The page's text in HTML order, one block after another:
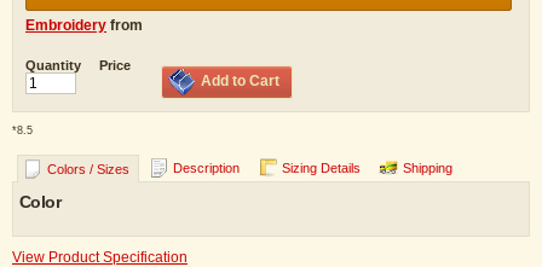
Embroidery from
Quantity Price
Add to Cart
*8.5
Colors / Sizes Description Sizing Details Shipping
Color
View Product Specification